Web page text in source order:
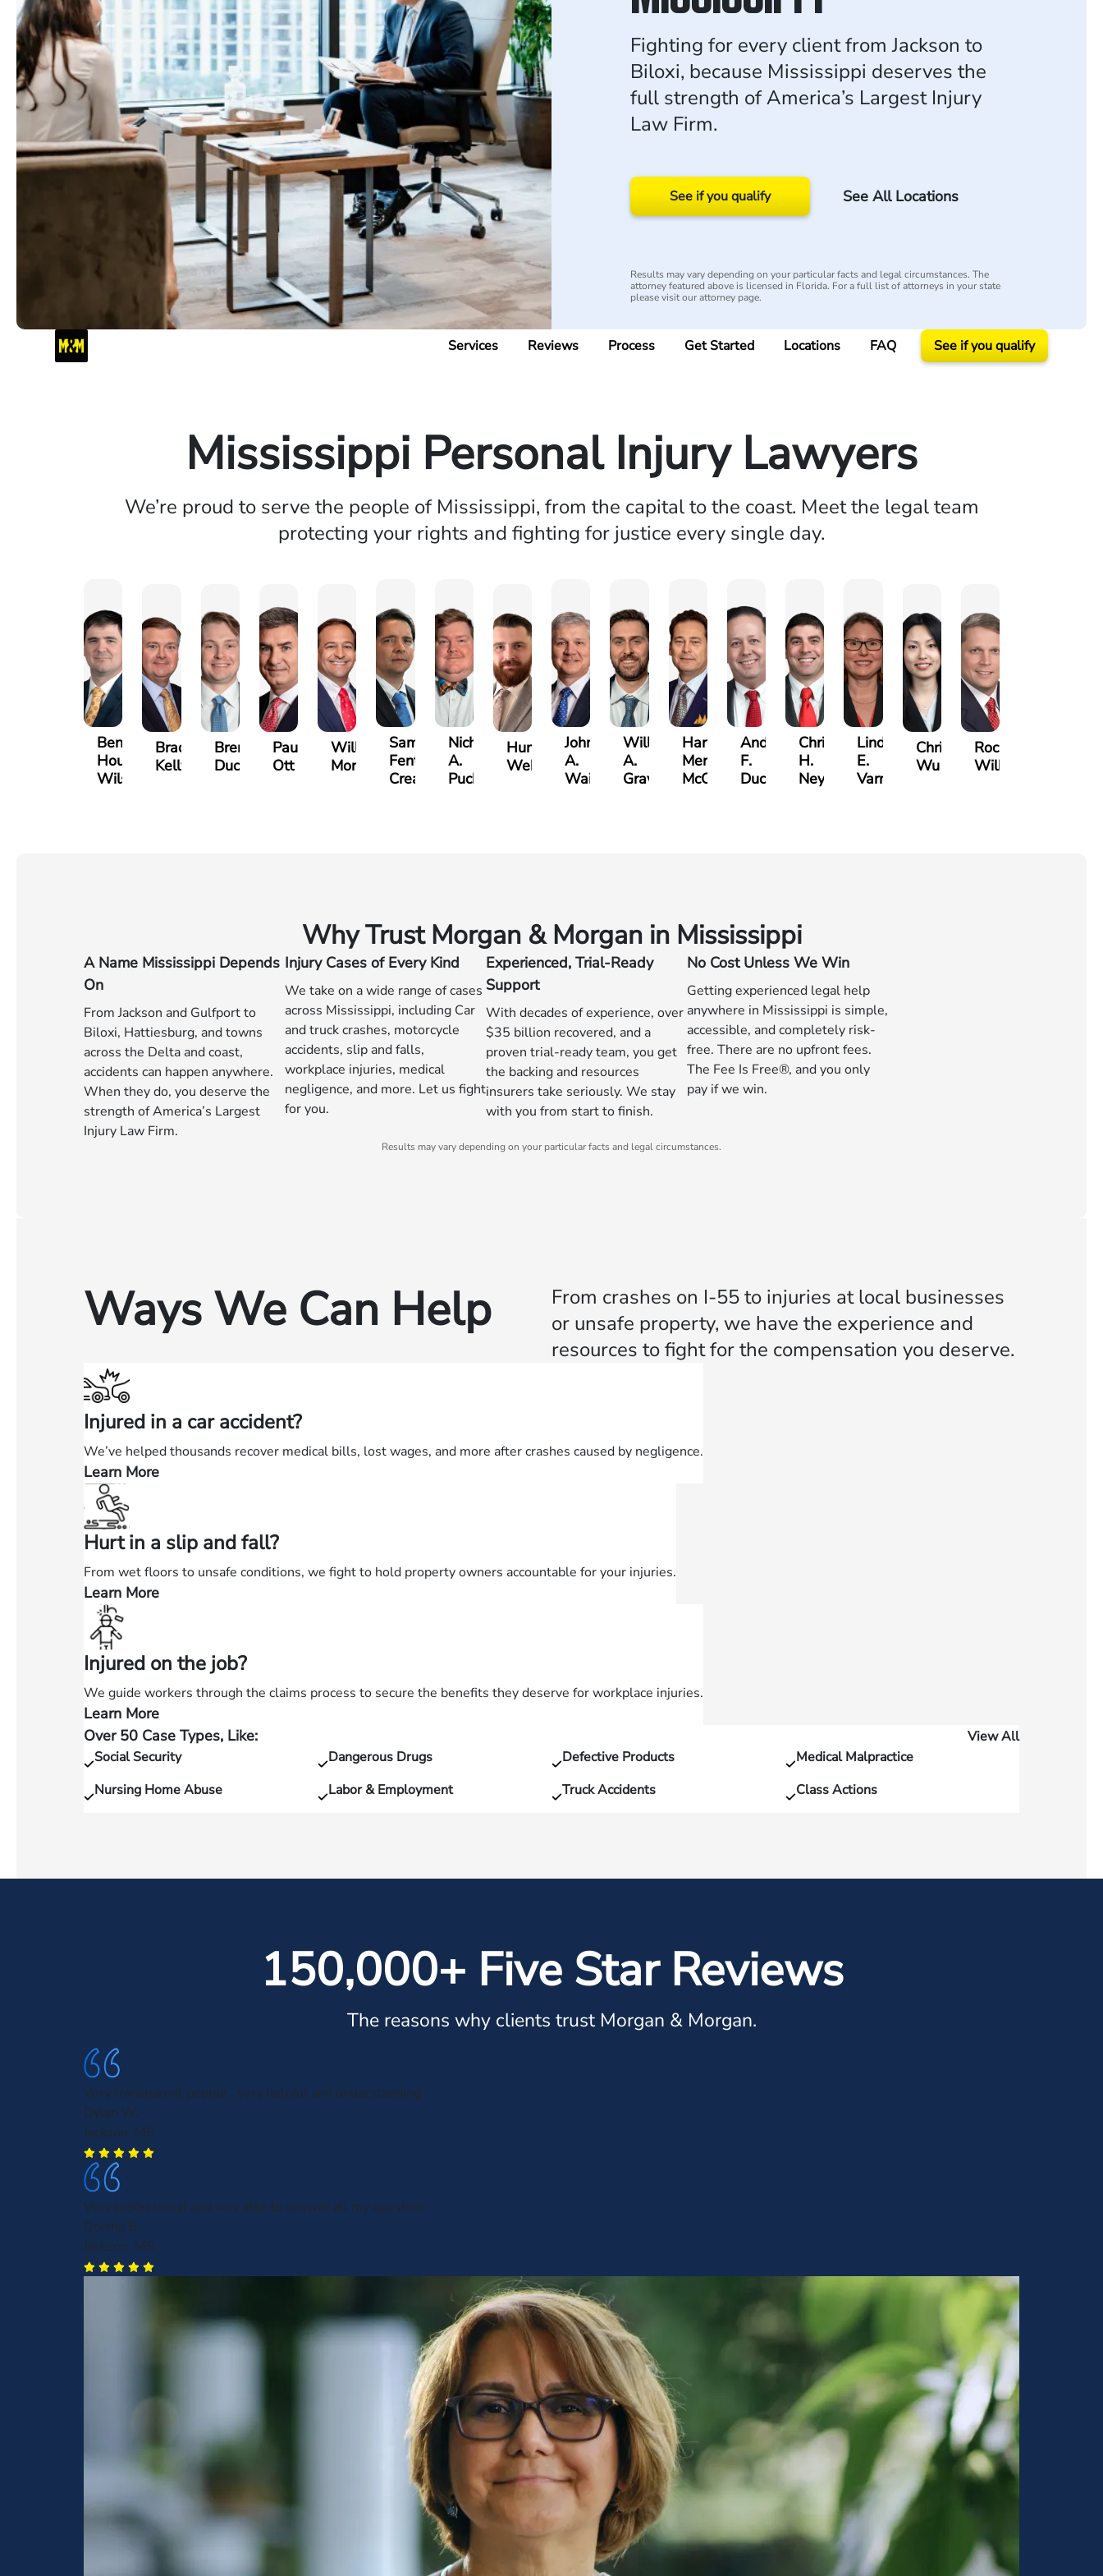
Fighting for every client from Jackson to
Biloxi, because Mississippi deserves the
full strength of America’s Largest Injury
Law Firm.
See if you qualify See All Locations
Results may vary depending on your particular facts and legal circumstances. The
attorney featured above is licensed in Florida. For a full list of attorneys in your state
please visit our attorney page.
Services Reviews Process Get Started Locations FAQ See if you qualify
Mississippi Personal Injury Lawyers
We’re proud to serve the people of Mississippi, from the capital to the coast. Meet the legal team
protecting your rights and fighting for justice every single day.
Benjamin
Houston
Wilson
Bradley
Kelly
Brennan
Ducote
Paul
Ott
Will
Morton
Samuel
Fenton
Creasey
Nicholas
A.
Puckett
Hunter
Webb
John
A.
Waits
William
A.
Graves
Harry
Merritt
McCumber
Andre
F.
Ducote
Christopher
H.
Neyland
Lindsay
E.
Varnadoe
Christine
Wu
Rocky
Wilkins
Why Trust Morgan & Morgan in Mississippi
A Name Mississippi Depends
On
From Jackson and Gulfport to
Biloxi, Hattiesburg, and towns
across the Delta and coast,
accidents can happen anywhere.
When they do, you deserve the
strength of America’s Largest
Injury Law Firm.
Injury Cases of Every Kind
We take on a wide range of cases
across Mississippi, including Car
and truck crashes, motorcycle
accidents, slip and falls,
workplace injuries, medical
negligence, and more. Let us fight
for you.
Experienced, Trial-Ready
Support
With decades of experience, over
$35 billion recovered, and a
proven trial-ready team, you get
the backing and resources
insurers take seriously. We stay
with you from start to finish.
No Cost Unless We Win
Getting experienced legal help
anywhere in Mississippi is simple,
accessible, and completely risk-
free. There are no upfront fees.
The Fee Is Free®, and you only
pay if we win.
Results may vary depending on your particular facts and legal circumstances.
Ways We Can Help
From crashes on I‑55 to injuries at local businesses
or unsafe property, we have the experience and
resources to fight for the compensation you deserve.
Injured in a car accident?
We’ve helped thousands recover medical bills, lost wages, and more after crashes caused by negligence.
Learn More
—
Injured
in
a
car
accident?
Hurt in a slip and fall?
From wet floors to unsafe conditions, we fight to hold property owners accountable for your injuries.
Learn More
—
Hurt
a
slip
and
fall?
Injured on the job?
We guide workers through the claims process to secure the benefits they deserve for workplace injuries.
Learn More
—
Injured
on
the
Over 50 Case Types, Like:
View All
Social Security
Dangerous Drugs Defective Products
Medical Malpractice
Nursing Home Abuse
Labor & Employment Truck Accidents Class Actions
150,000+ Five Star Reviews
The reasons why clients trust Morgan & Morgan.
Very transparent people , very helpful and understanding
Dylan W.
Jackson, MS
Very professional and was able to answer all my question
Dortha B.
Jackson, MS